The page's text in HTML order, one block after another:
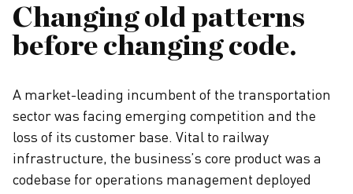
Changing old patterns
before changing code.
A market-leading incumbent of the transportation
sector was facing emerging competition and the
loss of its customer base. Vital to railway
infrastructure, the business’s core product was a
codebase for operations management deployed